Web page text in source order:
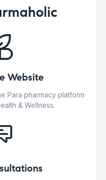
Website
Para pharmacy platform
& Wellness.